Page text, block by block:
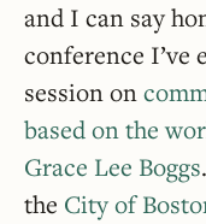
and I can say
conference I’ve
session on
based on the
Grace Lee Boggs
the City of